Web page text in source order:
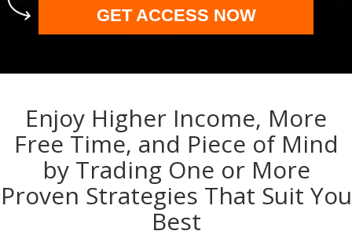
GET ACCESS NOW
Enjoy Higher Income, More
Free Time, and Piece of Mind
by Trading One or More
Proven Strategies That Suit You
Best